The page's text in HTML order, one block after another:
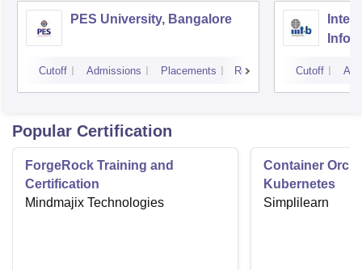
PES University, Bangalore
Cutoff Admissions Placements Reviews Cutoff
Popular Certification
ForgeRock Training and
Certification
Mindmajix Technologies
Container
Kubernetes
Simplilearn